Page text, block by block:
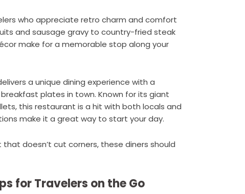
who appreciate retro charm and comfort
and sausage gravy to country-fried steak
make for a memorable stop along your
a unique dining experience with a
plates in town. Known for its giant
this restaurant is a hit with both locals and
make it a great way to start your day.
doesn’t cut corners, these diners should
for Travelers on the Go